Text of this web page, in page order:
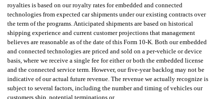
royalties is based on our royalty rates for embedded and connected
technologies from expected car shipments under our existing contracts over
the term of the programs. Anticipated shipments are based on historical
shipping experience and current customer projections that management
believes are reasonable as of the date of this Form 10-K. Both our embedded
and connected technologies are priced and sold on a per-vehicle or device
basis, where we receive a single fee for either or both the embedded license
and the connected service term. However, our five-year backlog may not be
indicative of our actual future revenue. The revenue we actually recognize is
subject to several factors, including the number and timing of vehicles our
customers ship, potential terminations or